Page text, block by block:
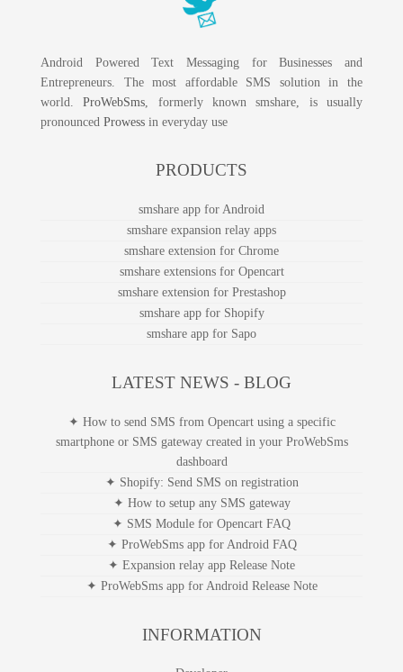
Android Powered Text Messaging for Businesses and
Entrepreneurs. The most affordable SMS solution in the
in everyday use
PRODUCTS
smshare app for Android
smshare expansion relay apps
smshare extension for Chrome
smshare extensions for Opencart
smshare extension for Prestashop
smshare app for Sapo
LATEST NEWS - BLOG
smartphone or SMS gateway created in your ProWebSms
dashboard
✦ Shopify: Send SMS on registration
✦ How to setup any SMS gateway
✦ SMS Module for Opencart FAQ
✦ ProWebSms app for Android FAQ
✦ ProWebSms app for Android Release Note